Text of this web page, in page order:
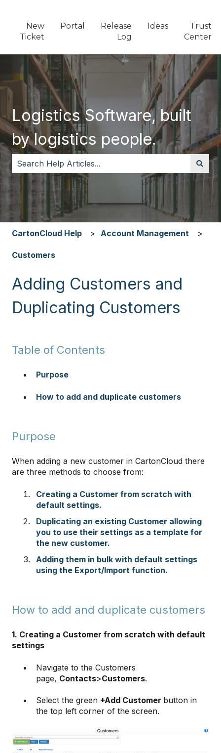
New
Ticket
Portal
Release
Log
Ideas
Trust
Center
Logistics Software, built
by logistics people.
There are no suggestions because the search field
CartonCloud Help Account Management
Customers
Adding Customers and
Duplicating Customers
Table of Contents
Purpose
How to add and duplicate customers
Purpose
When adding a new customer in CartonCloud there
are three methods to choose from:
Creating a Customer from scratch with
default settings.
Duplicating an existing Customer allowing
you to use their settings as a template for
the new customer.
Adding them in bulk with default settings
using the Export/Import function.
How to add and duplicate customers
1. Creating a Customer from scratch with default
settings
Navigate to the Customers
page, Contacts>Customers.
Select the green +Add Customer button in
the top left corner of the screen.